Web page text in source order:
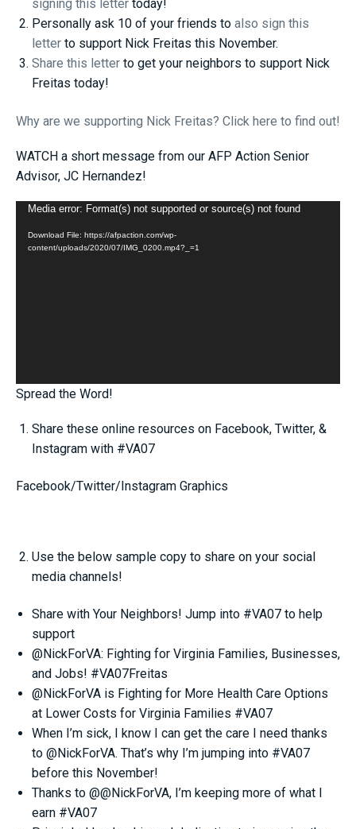
signing this letter today!
Personally ask 10 of your friends to also sign this
letter to support Nick Freitas this November.
Share this letter to get your neighbors to support Nick
Freitas today!
Why are we supporting Nick Freitas? Click here to find out!
WATCH a short message from our AFP Action Senior
Advisor, JC Hernandez!
Video
Player
Media error: Format(s) not supported or source(s) not found
Download File: https://afpaction.com/wp-
content/uploads/2020/07/IMG_0200.mp4?_=1
Spread the Word!
Share these online resources on Facebook, Twitter, &
Instagram with #VA07
Facebook/Twitter/Instagram Graphics
Use the below sample copy to share on your social
media channels!
Share with Your Neighbors! Jump into #VA07 to help
support
@NickForVA: Fighting for Virginia Families, Businesses,
and Jobs! #VA07Freitas
@NickForVA is Fighting for More Health Care Options
at Lower Costs for Virginia Families #VA07
When I’m sick, I know I can get the care I need thanks
to @NickForVA. That’s why I’m jumping into #VA07
before this November!
Thanks to @@NickForVA, I’m keeping more of what I
earn #VA07